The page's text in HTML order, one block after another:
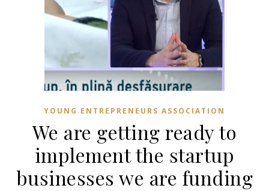
YOUNG ENTREPRENEURS ASSOCIATION
We are getting ready to
implement the startup
businesses we are funding